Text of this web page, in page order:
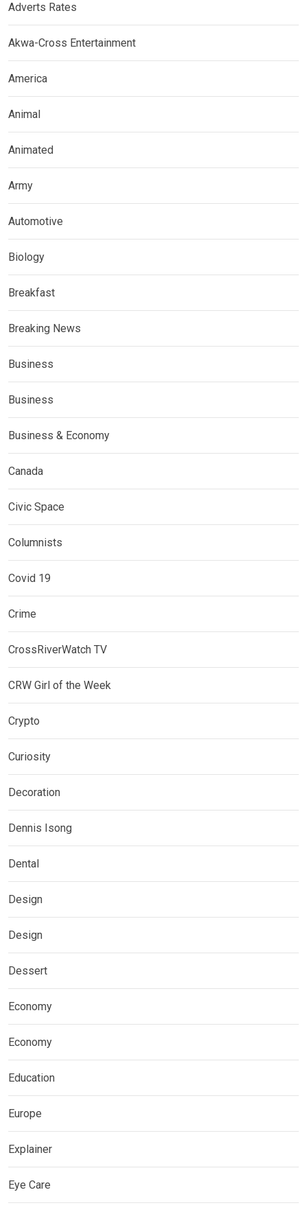
Adverts Rates
Akwa-Cross Entertainment
America
Animal
Animated
Army
Automotive
Biology
Breakfast
Breaking News
Business
Business
Business & Economy
Canada
Civic Space
Columnists
Covid 19
Crime
CrossRiverWatch TV
CRW Girl of the Week
Crypto
Curiosity
Decoration
Dennis Isong
Dental
Design
Design
Dessert
Economy
Economy
Education
Europe
Explainer
Eye Care